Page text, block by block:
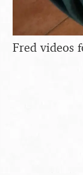
Fred videos